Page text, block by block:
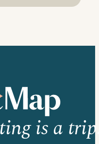
is a